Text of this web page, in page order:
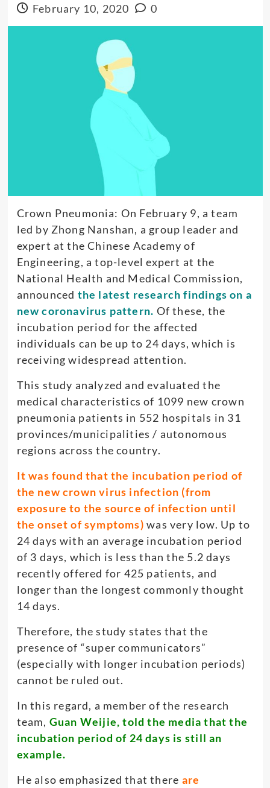
February 10, 2020 0
Crown Pneumonia: On February 9, a team
led by Zhong Nanshan, a group leader and
expert at the Chinese Academy of
Engineering, a top-level expert at the
National Health and Medical Commission,
announced the latest research findings on a
new coronavirus pattern. Of these, the
incubation period for the affected
individuals can be up to 24 days, which is
receiving widespread attention.
This study analyzed and evaluated the
medical characteristics of 1099 new crown
pneumonia patients in 552 hospitals in 31
provinces/municipalities / autonomous
regions across the country.
It was found that the incubation period of
the new crown virus infection (from
exposure to the source of infection until
the onset of symptoms)was very low. Up to
24 days with an average incubation period
of 3 days, which is less than the 5.2 days
recently offered for 425 patients, and
longer than the longest commonly thought
14 days.
Therefore, the study states that the
presence of “super communicators”
(especially with longer incubation periods)
cannot be ruled out.
In this regard, a member of the research
team, Guan Weijie, told the media that the
incubation period of 24 days is still an
example.
He also emphasized that there are